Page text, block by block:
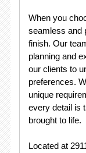
When you
seamless and
finish. Our
planning and
our clients to
preferences.
unique
every detail is
brought to life.
Located at